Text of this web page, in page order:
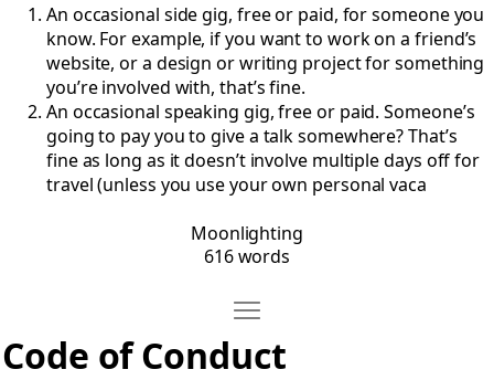
An occasional side gig, free or paid, for someone you
know. For example, if you want to work on a friend’s
website, or a design or writing project for something
you’re involved with, that’s fine.
An occasional speaking gig, free or paid. Someone’s
going to pay you to give a talk somewhere? That’s
fine as long as it doesn’t involve multiple days off for
travel (unless you use your own personal vaca
Moonlighting
616 words
Move Code of Conduct
Open Code of Conduct
Code of Conduct